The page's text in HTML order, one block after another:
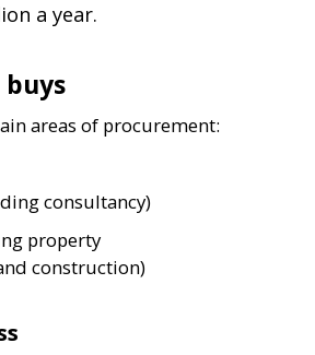
a year.
buys
areas of procurement:
consultancy)
property
construction)